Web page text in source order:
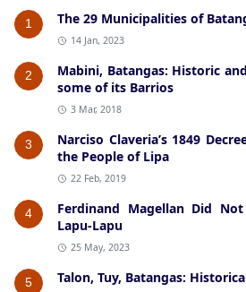
1 The 29 Municipalities of
14 Jan, 2023
2
Mabini, Batangas: Historic
some of its Barrios
3 Mar, 2018
3
Narciso Claveria’s 1849
the People of Lipa
22 Feb, 2019
4
Ferdinand Magellan Did
Lapu-Lapu
25 May, 2023
5 Talon, Tuy, Batangas: